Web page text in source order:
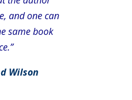
and one can
same book
Wilson